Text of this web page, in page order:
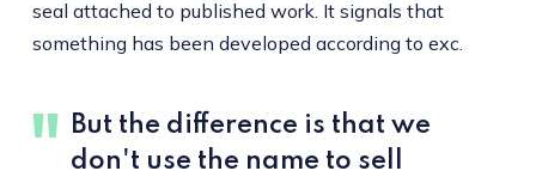
seal attached to published work. It signals that
something has been developed according to exc.
But the difference is that we
don't use the name to sell